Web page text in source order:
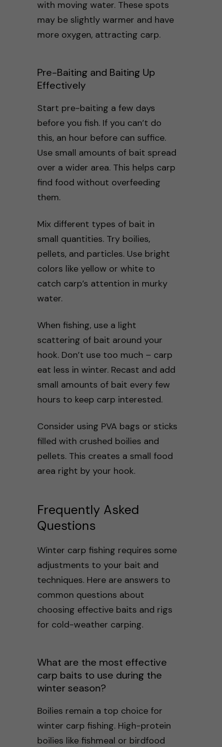
with moving water. These spots
may be slightly warmer and have
more oxygen, attracting carp.
Pre-Baiting and Baiting Up
Effectively
Start pre-baiting a few days
before you fish. If you can’t do
this, an hour before can suffice.
Use small amounts of bait spread
over a wider area. This helps carp
find food without overfeeding
them.
Mix different types of bait in
small quantities. Try boilies,
pellets, and particles. Use bright
colors like yellow or white to
catch carp’s attention in murky
water.
When fishing, use a light
scattering of bait around your
hook. Don’t use too much – carp
eat less in winter. Recast and add
small amounts of bait every few
hours to keep carp interested.
Consider using PVA bags or sticks
filled with crushed boilies and
pellets. This creates a small food
area right by your hook.
Frequently Asked
Questions
Winter carp fishing requires some
adjustments to your bait and
techniques. Here are answers to
common questions about
choosing effective baits and rigs
for cold-weather carping.
What are the most effective
carp baits to use during the
winter season?
Boilies remain a top choice for
winter carp fishing. High-protein
boilies like fishmeal or birdfood